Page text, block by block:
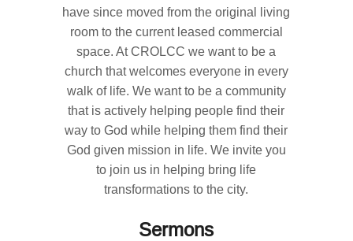
have since moved from the original living
room to the current leased commercial
space. At CROLCC we want to be a
church that welcomes everyone in every
walk of life. We want to be a community
that is actively helping people find their
way to God while helping them find their
God given mission in life. We invite you
to join us in helping bring life
transformations to the city.
Sermons